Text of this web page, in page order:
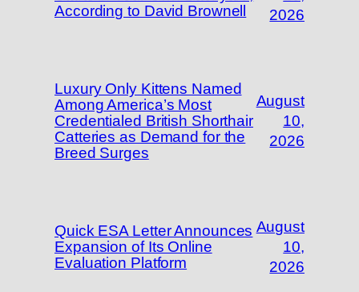
According to David Brownell
2026
Luxury Only Kittens Named
Among America’s Most
Credentialed British Shorthair
Catteries as Demand for the
Breed Surges
August
10,
2026
Quick ESA Letter Announces
Expansion of Its Online
Evaluation Platform
August
10,
2026